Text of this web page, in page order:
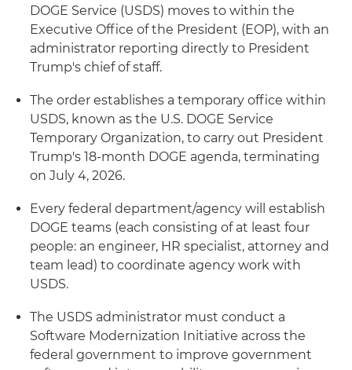
DOGE Service (USDS) moves to within the
Executive Office of the President (EOP), with an
administrator reporting directly to President
Trump's chief of staff.
The order establishes a temporary office within
USDS, known as the U.S. DOGE Service
Temporary Organization, to carry out President
Trump's 18-month DOGE agenda, terminating
on July 4, 2026.
Every federal department/agency will establish
DOGE teams (each consisting of at least four
people: an engineer, HR specialist, attorney and
team lead) to coordinate agency work with
USDS.
The USDS administrator must conduct a
Software Modernization Initiative across the
federal government to improve government